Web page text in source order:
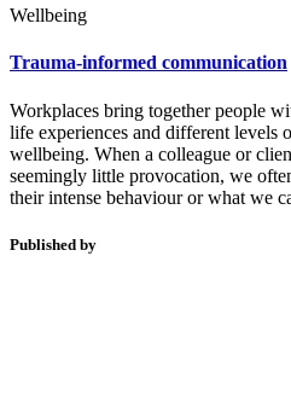
Wellbeing
Trauma-informed communication
Workplaces bring together people
life experiences and different levels
wellbeing. When a colleague or
seemingly little provocation, we
their intense behaviour or what we
Published by